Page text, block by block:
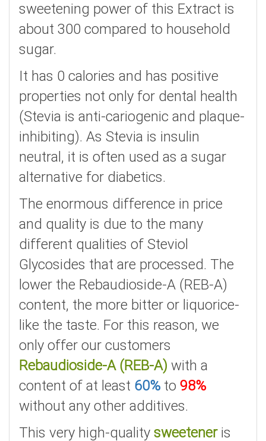
sweetening power of this Extract is
about 300 compared to household
sugar.
It has 0 calories and has positive
properties not only for dental health
(Stevia is anti-cariogenic and plaque-
inhibiting). As Stevia is insulin
neutral, it is often used as a sugar
alternative for diabetics.
The enormous difference in price
and quality is due to the many
different qualities of Steviol
Glycosides that are processed. The
lower the Rebaudioside-A (REB-A)
content, the more bitter or liquorice-
like the taste. For this reason, we
only offer our customers
Rebaudioside-A (REB-A) with a
content of at least 60% to 98%
without any other additives.
This very high-quality sweeteneris